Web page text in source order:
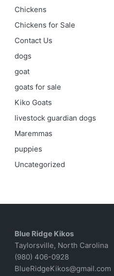
Chickens
Chickens for Sale
Contact Us
dogs
goat
goats for sale
Kiko Goats
livestock guardian dogs
Maremmas
puppies
Uncategorized
Blue Ridge Kikos
Taylorsville, North Carolina
(980) 406-0928
BlueRidgeKikos@gmail.com